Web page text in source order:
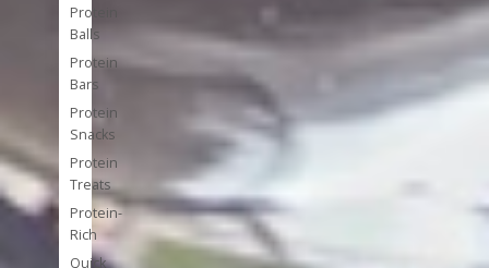
Protein
Balls
Protein
Bars
Protein
Snacks
Protein
Treats
Protein-
Rich
Quick